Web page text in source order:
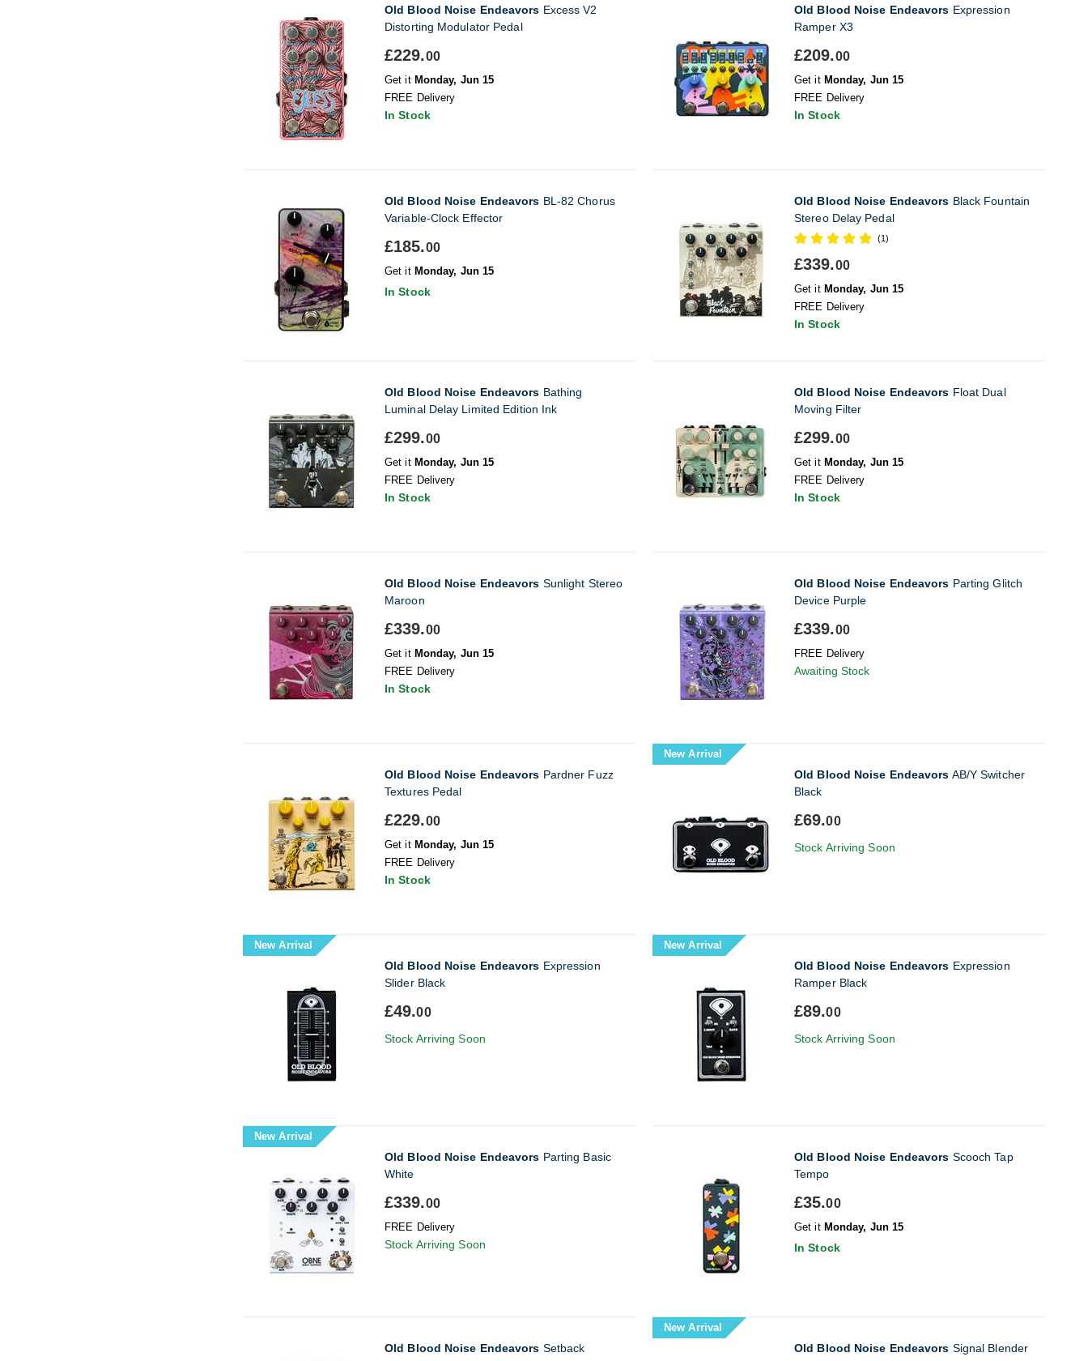
Old Blood Noise Endeavors Excess V2
Distorting Modulator Pedal
£229.00
Get it Monday, Jun 15
FREE Delivery
In Stock
Old Blood Noise Endeavors Expression
Ramper X3
£209.00
Get it Monday, Jun 15
FREE Delivery
In Stock
Old Blood Noise Endeavors BL-82 Chorus
Variable-Clock Effector
£185.00
Get it Monday, Jun 15
In Stock
Old Blood Noise Endeavors Black Fountain
Stereo Delay Pedal
(1)
£339.00
Get it Monday, Jun 15
FREE Delivery
In Stock
Old Blood Noise Endeavors Bathing
Luminal Delay Limited Edition Ink
£299.00
Get it Monday, Jun 15
FREE Delivery
In Stock
Old Blood Noise Endeavors Float Dual
Moving Filter
£299.00
Get it Monday, Jun 15
FREE Delivery
In Stock
Old Blood Noise Endeavors Sunlight Stereo
Maroon
£339.00
Get it Monday, Jun 15
FREE Delivery
In Stock
Old Blood Noise Endeavors Parting Glitch
Device Purple
£339.00
FREE Delivery
Awaiting Stock
Old Blood Noise Endeavors Pardner Fuzz
Textures Pedal
£229.00
Get it Monday, Jun 15
FREE Delivery
In Stock
New Arrival
Old Blood Noise Endeavors AB/Y Switcher
Black
£69.00
Stock Arriving Soon
New Arrival
Old Blood Noise Endeavors Expression
Slider Black
£49.00
Stock Arriving Soon
New Arrival
Old Blood Noise Endeavors Expression
Ramper Black
£89.00
Stock Arriving Soon
New Arrival
Old Blood Noise Endeavors Parting Basic
White
£339.00
FREE Delivery
Stock Arriving Soon
Old Blood Noise Endeavors Scooch Tap
Tempo
£35.00
Get it Monday, Jun 15
In Stock
Old Blood Noise Endeavors Setback
New Arrival
Old Blood Noise Endeavors Signal Blender